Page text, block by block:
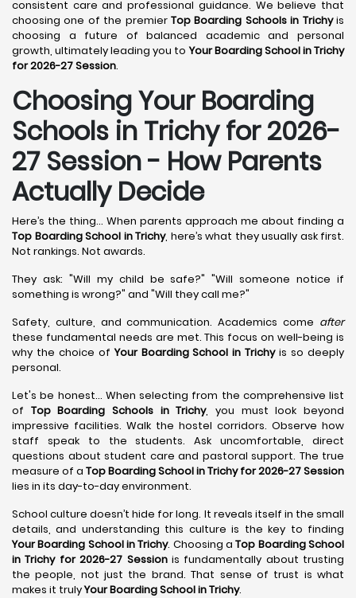
consistent care and professional guidance. We believe that
choosing one of the premier Top Boarding Schools in Trichyis
choosing a future of balanced academic and personal
growth, ultimately leading you toYour Boarding School in Trichy
for 2026-27 Session.
Choosing Your Boarding
Schools in Trichy for 2026-
27 Session - How Parents
Actually Decide
Here’s the thing... When parents approach me about finding a
Top Boarding School in Trichy, here’s what they usually ask first.
Not rankings. Not awards.
They ask: "Will my child be safe?" "Will someone notice if
something is wrong?" and "Will they call me?"
Safety, culture, and communication. Academics come after
these fundamental needs are met. This focus on well-being is
why the choice ofYour Boarding School in Trichyis so deeply
personal.
Let's be honest... When selecting from the comprehensive list
of Top Boarding Schools in Trichy, you must look beyond
impressive facilities. Walk the hostel corridors. Observe how
staff speak to the students. Ask uncomfortable, direct
questions about student care and pastoral support. The true
measure of a Top Boarding School in Trichy for 2026-27 Session
lies in its day-to-day environment.
School culture doesn’t hide for long. It reveals itself in the small
details, and understanding this culture is the key to finding
Your Boarding School in Trichy. Choosing aTop Boarding School
in Trichy for 2026-27 Sessionis fundamentally about trusting
the people, not just the brand. That sense of trust is what
makes it trulyYour Boarding School in Trichy.